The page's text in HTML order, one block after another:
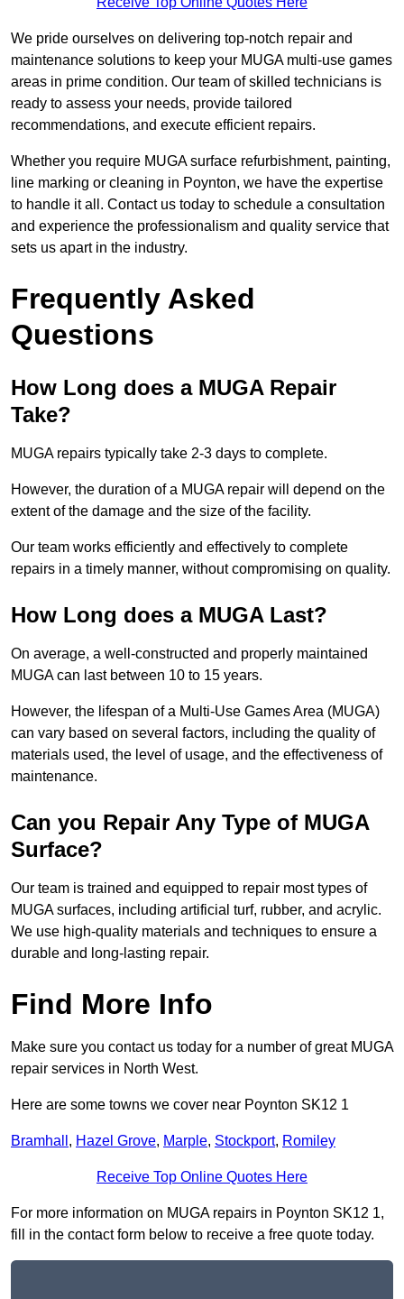
We pride ourselves on delivering top-notch repair and
maintenance solutions to keep your MUGA multi-use games
areas in prime condition. Our team of skilled technicians is
ready to assess your needs, provide tailored
recommendations, and execute efficient repairs.
Whether you require MUGA surface refurbishment, painting,
line marking or cleaning in Poynton, we have the expertise
to handle it all. Contact us today to schedule a consultation
and experience the professionalism and quality service that
sets us apart in the industry.
Frequently Asked
Questions
How Long does a MUGA Repair
Take?
MUGA repairs typically take 2-3 days to complete.
However, the duration of a MUGA repair will depend on the
extent of the damage and the size of the facility.
Our team works efficiently and effectively to complete
repairs in a timely manner, without compromising on quality.
How Long does a MUGA Last?
On average, a well-constructed and properly maintained
MUGA can last between 10 to 15 years.
However, the lifespan of a Multi-Use Games Area (MUGA)
can vary based on several factors, including the quality of
materials used, the level of usage, and the effectiveness of
maintenance.
Can you Repair Any Type of MUGA
Surface?
Our team is trained and equipped to repair most types of
MUGA surfaces, including artificial turf, rubber, and acrylic.
We use high-quality materials and techniques to ensure a
durable and long-lasting repair.
Find More Info
Make sure you contact us today for a number of great MUGA
repair services in North West.
Here are some towns we cover near Poynton SK12 1
Bramhall , Hazel Grove, Marple, Stockport, Romiley
Receive Top Online Quotes Here
For more information on MUGA repairs in Poynton SK12 1,
fill in the contact form below to receive a free quote today.